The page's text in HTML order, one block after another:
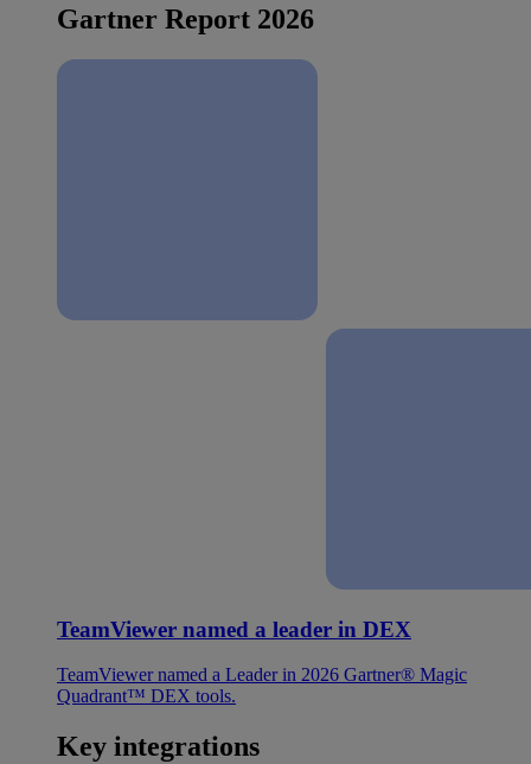
Gartner Report 2026
TeamViewer named a leader in DEX
TeamViewer named a Leader in 2026 Gartner® Magic
Quadrant™ DEX tools.
Key integrations